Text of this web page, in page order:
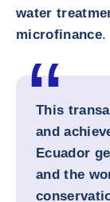
water
microfinance.
This
and
Ecuador
and the